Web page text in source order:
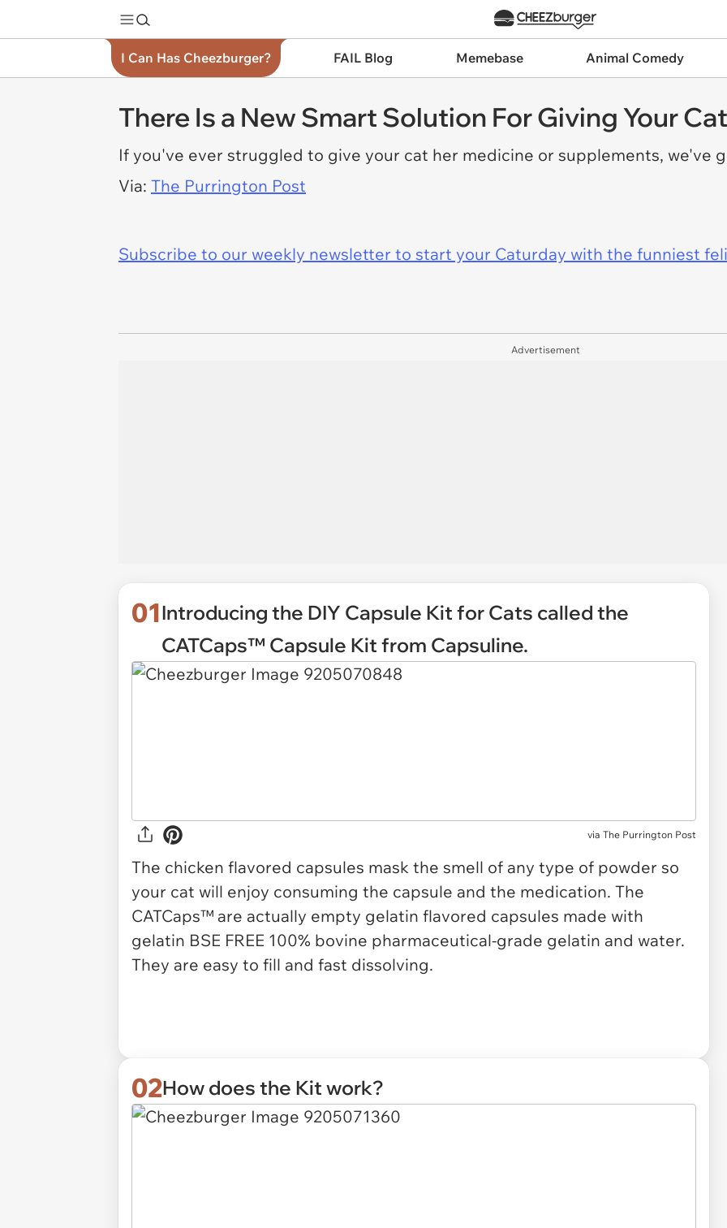
I Can Has Cheezburger? FAIL Blog Memebase Animal Comedy
There Is a New Smart Solution For Giving Your
If you've ever struggled to give your cat her medicine or supplements, we've
Via: The Purrington Post
Subscribe to our weekly newsletter to start your Caturday with the funniest
Advertisement
01Introducing the DIY Capsule Kit for Cats called the
CATCaps™ Capsule Kit from Capsuline.
via The Purrington Post
The chicken flavored capsules mask the smell of any type of powder so
your cat will enjoy consuming the capsule and the medication. The
CATCaps™ are actually empty gelatin flavored capsules made with
gelatin BSE FREE 100% bovine pharmaceutical-grade gelatin and water.
They are easy to fill and fast dissolving.
02How does the Kit work?